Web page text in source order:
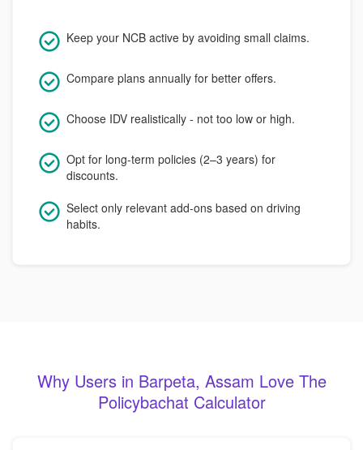
Keep your NCB active by avoiding small claims.
Compare plans annually for better offers.
Choose IDV realistically - not too low or high.
Opt for long-term policies (2–3 years) for
discounts.
Select only relevant add-ons based on driving
habits.
Why Users in Barpeta, Assam Love The
Policybachat Calculator